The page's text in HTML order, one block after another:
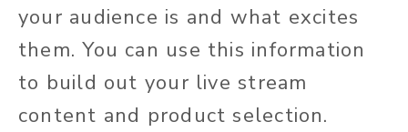
your audience is and what excites
them. You can use this information
to build out your live stream
content and product selection.